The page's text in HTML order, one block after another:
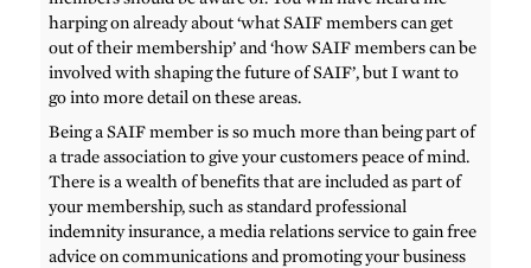
harping on already about ‘what SAIF members can get
out of their membership’ and ‘how SAIF members can be
involved with shaping the future of SAIF’, but I want to
go into more detail on these areas.
Being a SAIF member is so much more than being part of
a trade association to give your customers peace of mind.
There is a wealth of benefits that are included as part of
your membership, such as standard professional
indemnity insurance, a media relations service to gain free
advice on communications and promoting your business